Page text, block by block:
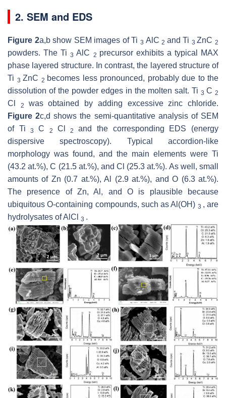
2. SEM and EDS
Figure 2a,b show SEM images of Ti3 AlC2 and Ti 3ZnC2
powders. The Ti3AlC 2 precursor exhibits a typical MAX
phase layered structure. In contrast, the layered structure of
Ti 3 ZnC 2 becomes less pronounced, probably due to the
dissolution of the powder edges in the molten salt. Ti3C2
Cl 2 was obtained by adding excessive zinc chloride.
Figure 2c,d shows the semi-quantitative analysis of SEM
of Ti3C 2 Cl2and the corresponding EDS (energy
dispersive spectroscopy). Typical accordion-like
morphology was found, and the main elements were Ti
(43.2 at.%), C (21.5 at.%), and Cl (25.3 at.%). As well, small
amounts of Zn (0.7 at.%), Al (2.9 at.%), and O (6.3 at.%).
The presence of Zn, Al, and O is plausible because
ubiquitous O-containing compounds, such as Al(OH) 3 , are
hydrolysates of AlCl
3 .